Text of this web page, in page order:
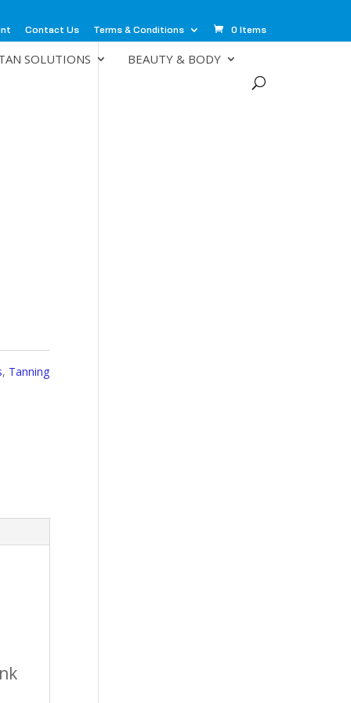
Contact Us Terms & Conditions 0 Items
SOLUTIONS BEAUTY & BODY
, Tanning